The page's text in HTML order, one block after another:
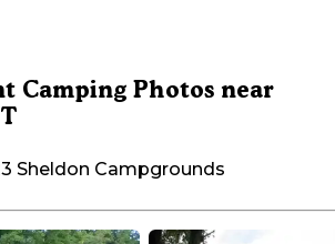
Camping Photos near
Sheldon Campgrounds